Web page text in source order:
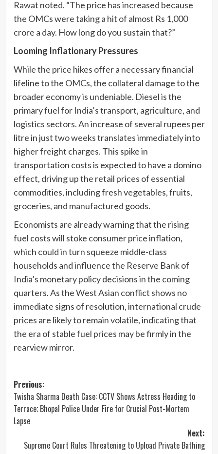
Rawat noted. “The price has increased because
the OMCs were taking a hit of almost Rs 1,000
crore a day. How long do you sustain that?”
Looming Inflationary Pressures
While the price hikes offer a necessary financial
lifeline to the OMCs, the collateral damage to the
broader economy is undeniable. Diesel is the
primary fuel for India’s transport, agriculture, and
logistics sectors. An increase of several rupees per
litre in just two weeks translates immediately into
higher freight charges. This spike in
transportation costs is expected to have a domino
effect, driving up the retail prices of essential
commodities, including fresh vegetables, fruits,
groceries, and manufactured goods.
Economists are already warning that the rising
fuel costs will stoke consumer price inflation,
which could in turn squeeze middle-class
households and influence the Reserve Bank of
India’s monetary policy decisions in the coming
quarters. As the West Asian conflict shows no
immediate signs of resolution, international crude
prices are likely to remain volatile, indicating that
the era of stable fuel prices may be firmly in the
rearview mirror.
Post
navigation
Previous:
Twisha Sharma Death Case: CCTV Shows Actress Heading to
Terrace; Bhopal Police Under Fire for Crucial Post-Mortem
Lapse
Next:
Supreme Court Rules Threatening to Upload Private Bathing